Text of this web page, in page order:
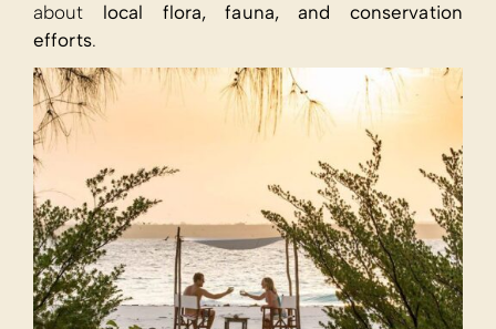
about local flora, fauna, and conservation
efforts.